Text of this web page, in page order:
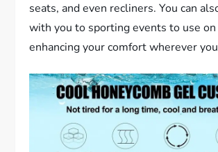
seats, and even recliners. You can
with you to sporting events to use on
enhancing your comfort wherever